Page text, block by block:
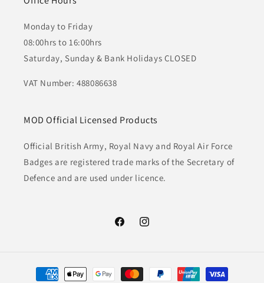
Monday to Friday
08:00hrs to 16:00hrs
Saturday, Sunday & Bank Holidays CLOSED
VAT Number: 488086638
MOD Official Licensed Products
Official British Army, Royal Navy and Royal Air Force
Badges are registered trade marks of the Secretary of
Defence and are used under licence.
FacebookInstagram
Payment